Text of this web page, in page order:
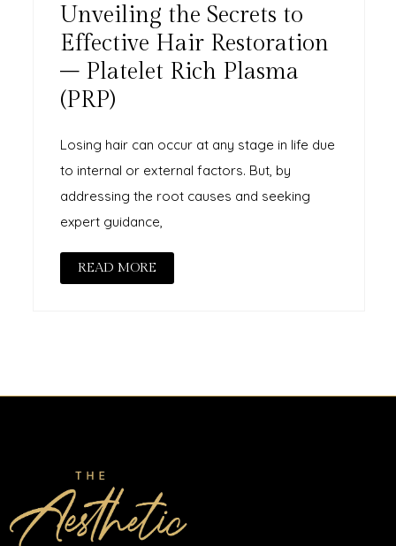
Unveiling the Secrets to
Effective Hair Restoration
– Platelet Rich Plasma
(PRP)
Losing hair can occur at any stage in life due
to internal or external factors. But, by
addressing the root causes and seeking
expert guidance,
READ MORE